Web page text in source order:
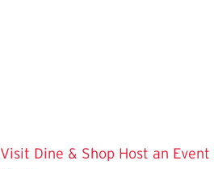
Visit Dine & Shop Host an Event